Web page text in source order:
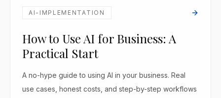
AI-IMPLEMENTATION
How to Use AI for Business: A
Practical Start
A no-hype guide to using AI in your business. Real
use cases, honest costs, and step-by-step workflows